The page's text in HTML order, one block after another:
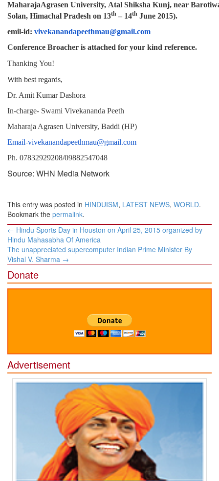
MaharajaAgrasen University, Atal Shiksha Kunj, near
Solan, Himachal Pradesh on 13th – 14th June 2015).
emil-id: vivekanandapeethmau@gmail.com
Conference Broacher is attached for your kind reference.
Thanking You!
With best regards,
Dr. Amit Kumar Dashora
In-charge- Swami Vivekananda Peeth
Maharaja Agrasen University, Baddi (HP)
Email-vivekanandapeethmau@gmail.com
Ph. 07832929208/09882547048
Source: WHN Media Network
This entry was posted in HINDUISM, LATEST NEWS, WORLD.
Bookmark the permalink.
Post
navigation
← Hindu Sports Day in Houston on April 25, 2015 organized by
Hindu Mahasabha Of America
The unappreciated supercomputer Indian Prime Minister By
Vishal V. Sharma →
Donate
Advertisement